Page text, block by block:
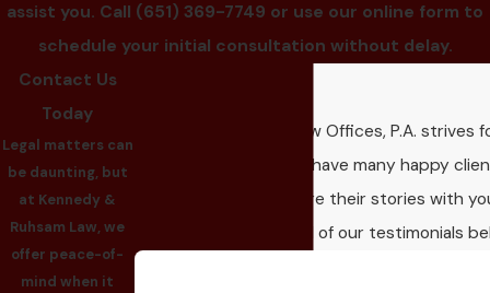
assist you. Call (651) 369-7749 or use our online form to
schedule your initial consultation without delay.
Contact Us
Today
Legal matters can
be daunting, but
at Kennedy &
Ruhsam Law, we
offer peace-of-
mind when it
Kennedy & Ruhsam Law Offices, P.A. strives
client satisfaction! We have many happy
who would love to share their stories with
Take a look and read all of our testimonials